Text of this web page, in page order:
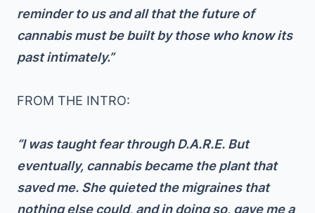
reminder to us and all that the future of
cannabis must be built by those who know its
past intimately.”
FROM THE INTRO:
“I was taught fear through D.A.R.E. But
eventually, cannabis became the plant that
saved me. She quieted the migraines that
nothing else could, and in doing so, gave me a